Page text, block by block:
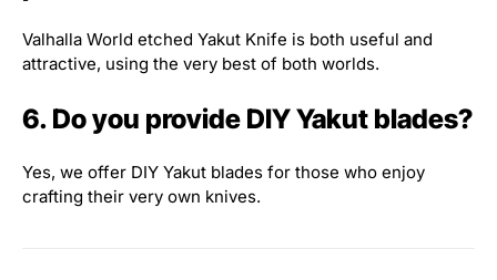
Valhalla World etched Yakut Knife is both useful and
attractive, using the very best of both worlds.
6. Do you provide DIY Yakut blades?
Yes, we offer DIY Yakut blades for those who enjoy
crafting their very own knives.